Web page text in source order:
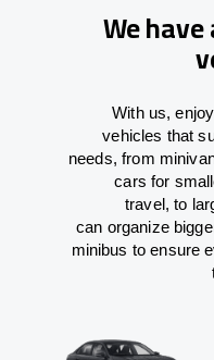
We
With us, enjoy
vehicles that
needs,from
cars for
travel, to
can organize
minibus to ensure